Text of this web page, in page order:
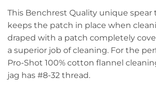
This Benchrest Quality unique spear
keeps the patch in place when
draped with a patch completely
a superior job of cleaning. For the
Pro-Shot 100% cotton flannel
jag has #8-32 thread.